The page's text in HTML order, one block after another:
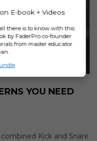
YOU NEED
Kick and Snare
E-book + Videos
there is to know with this
by FaderPro co-founder
from master educator